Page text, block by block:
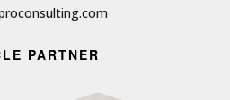
PARTNER